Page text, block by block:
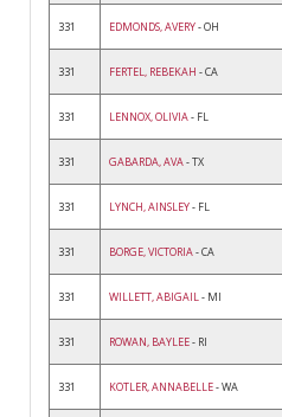
331 EDMONDS, AVERY- OH
331 FERTEL, REBEKAH - CA
331 LENNOX, OLIVIA- FL
331 GABARDA, AVA- TX
331 LYNCH, AINSLEY- FL
331 BORGE, VICTORIA- CA
331 WILLETT, ABIGAIL- MI
331 ROWAN, BAYLEE- RI
331 KOTLER, ANNABELLE- WA